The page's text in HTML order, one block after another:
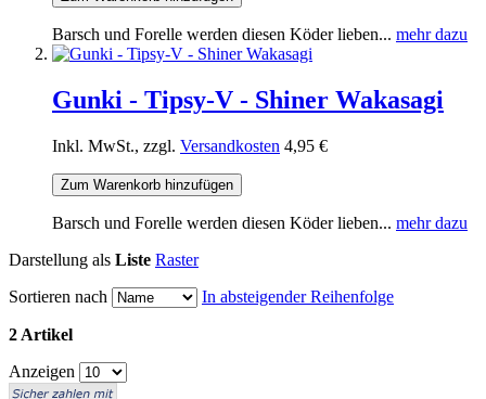
Barsch und Forelle werden diesen Köder lieben... mehr dazu
Gunki - Tipsy-V - Shiner Wakasagi
Inkl. MwSt., zzgl. Versandkosten 4,95 €
Zum Warenkorb hinzufügen
Barsch und Forelle werden diesen Köder lieben... mehr dazu
Darstellung als Liste Raster
Sortieren nach
In absteigender Reihenfolge
2 Artikel
Anzeigen